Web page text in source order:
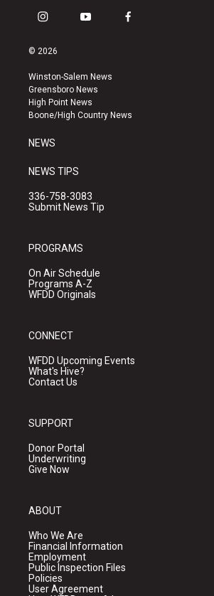
i
s
a
g
r
a
y
u
b
e
f
k
© 2026
Winston-Salem News
Greensboro News
High Point News
Boone/High Country News
NEWS
NEWS TIPS
336-758-3083
Submit News Tip
PROGRAMS
On Air Schedule
Programs A-Z
WFDD Originals
CONNECT
WFDD Upcoming Events
What's Hive?
Contact Us
SUPPORT
Donor Portal
Underwriting
Give Now
ABOUT
Who We Are
Financial Information
Employment
Public Inspection Files
Policies
User Agreement